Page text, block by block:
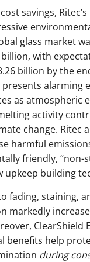
savings,
glass market
billion, with
billion by the
alarming
as atmospheric
activity
change. Ritec
harmful
friendly, “non-
upkeep building
fading, staining,
markedly
ClearShield
benefits help
during